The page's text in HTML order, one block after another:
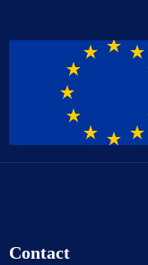
Contact